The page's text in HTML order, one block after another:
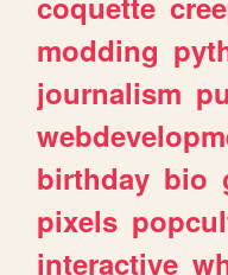
modding
journalism
birthday bio
pixels
interactive